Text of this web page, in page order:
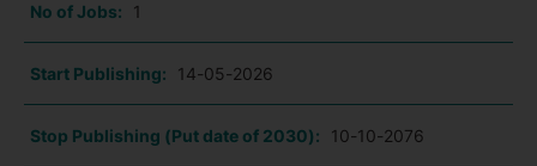
No of Jobs: 1
Start Publishing: 14-05-2026
Stop Publishing (Put date of 2030): 10-10-2076